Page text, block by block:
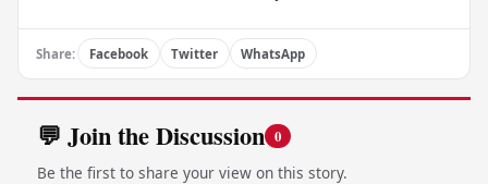
Share: Facebook Twitter WhatsApp
💬 Join the Discussion 0
Be the first to share your view on this story.